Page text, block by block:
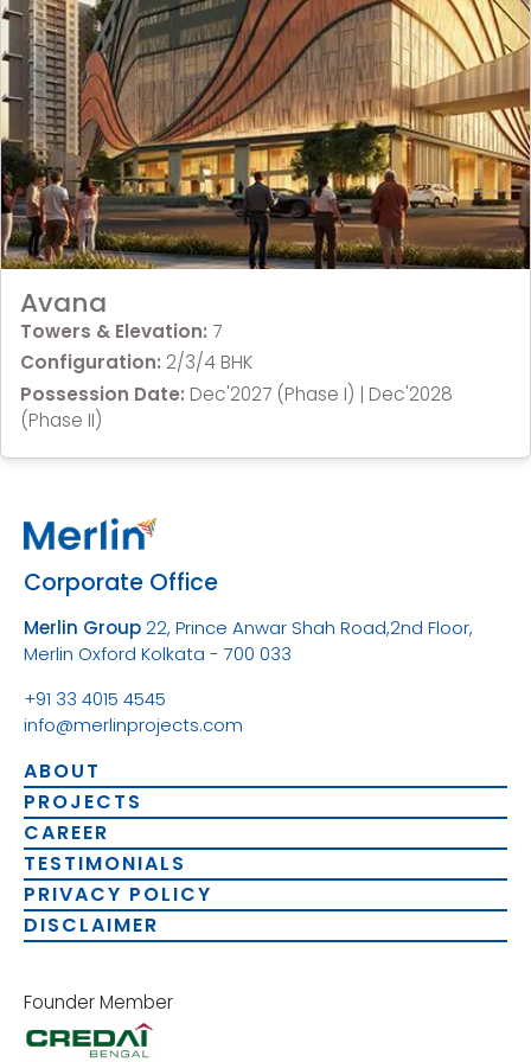
Avana
Towers & Elevation: 7
Configuration: 2/3/4 BHK
Possession Date: Dec'2027 (Phase I) | Dec'2028
(Phase II)
Corporate Office
Merlin Group22, Prince Anwar Shah Road,2nd Floor,
Merlin Oxford Kolkata - 700 033
+91 33 4015 4545
info@merlinprojects.com
ABOUT
PROJECTS
CAREER
TESTIMONIALS
PRIVACY POLICY
DISCLAIMER
Founder Member